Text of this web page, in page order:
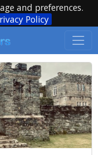
and preferences.
Policy